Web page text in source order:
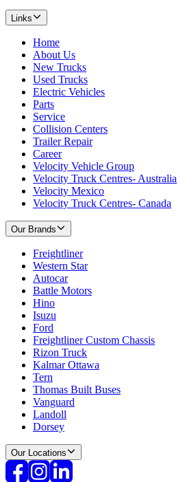
Links
Home
About Us
New Trucks
Used Trucks
Electric Vehicles
Parts
Service
Collision Centers
Trailer Repair
Career
Velocity Vehicle Group
Velocity Truck Centres- Australia
Velocity Mexico
Velocity Truck Centres- Canada
Our Brands
Freightliner
Western Star
Autocar
Battle Motors
Hino
Isuzu
Ford
Freightliner Custom Chassis
Rizon Truck
Kalmar Ottawa
Tern
Thomas Built Buses
Vanguard
Landoll
Dorsey
Our Locations